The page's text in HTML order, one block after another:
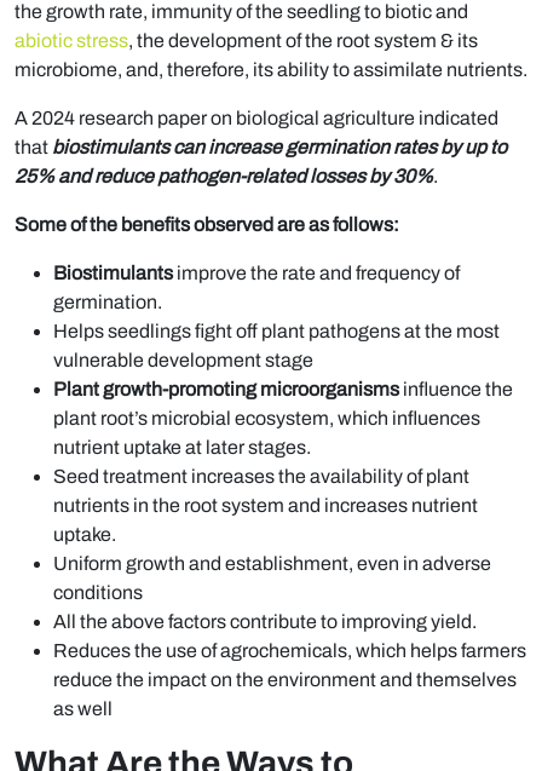
the growth rate, immunity of the seedling to biotic and
abiotic stress, the development of the root system & its
microbiome, and, therefore, its ability to assimilate nutrients.
A 2024 research paper on biological agriculture indicated
that biostimulants can increase germination rates by up to
25% and reduce pathogen-related losses by 30%.
Some of the benefits observed are as follows:
Biostimulantsimprove the rate and frequency of
germination.
Helps seedlings fight off plant pathogens at the most
vulnerable development stage
Plant growth-promoting microorganismsinfluence the
plant root’s microbial ecosystem, which influences
nutrient uptake at later stages.
Seed treatment increases the availability of plant
nutrients in the root system and increases nutrient
uptake.
Uniform growth and establishment, even in adverse
conditions
All the above factors contribute to improving yield.
Reduces the use of agrochemicals, which helps farmers
reduce the impact on the environment and themselves
as well